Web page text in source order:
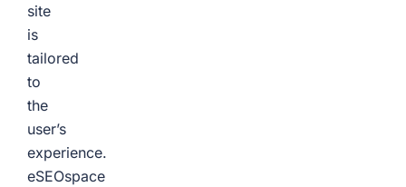
site
is
tailored
to
the
user’s
experience.
eSEOspace